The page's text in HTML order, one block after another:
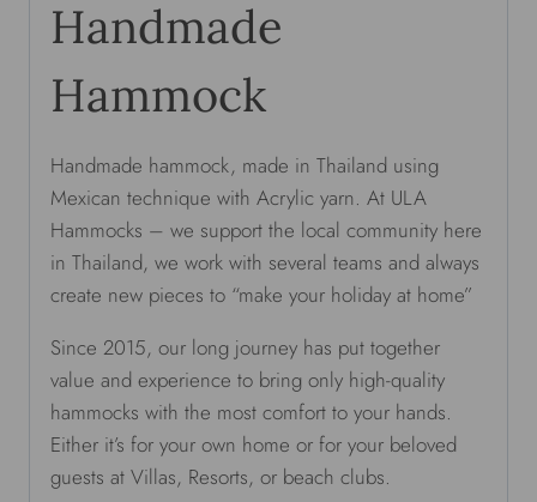
Handmade
Hammock
Handmade hammock, made in Thailand using
Mexican technique with Acrylic yarn. At ULA
Hammocks – we support the local community here
in Thailand, we work with several teams and always
create new pieces to “make your holiday at home”
Since 2015, our long journey has put together
value and experience to bring only high-quality
hammocks with the most comfort to your hands.
Either it’s for your own home or for your beloved
guests at Villas, Resorts, or beach clubs.